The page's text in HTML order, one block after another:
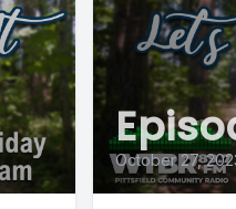
October 27,